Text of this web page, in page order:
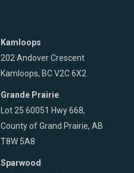
Kamloops
202 Andover Crescent
Kamloops, BC V2C 6X2
Grande Prairie
Lot 25 60051 Hwy 668,
County of Grand Prairie, AB
T8W 5A8
Sparwood